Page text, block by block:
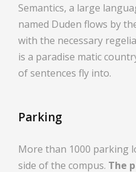
Semantics, a large
named Duden flows by
with the necessary
is a paradise matic
of sentences fly into.
Parking
More than 1000 parking
side of the compus. The